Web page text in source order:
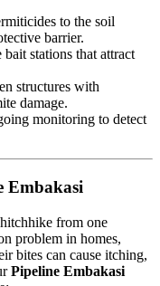
to the soil
barrier.
stations that attract
structures with
damage.
monitoring to detect
Embakasi
from one
problem in homes,
bites can cause itching,
Pipeline Embakasi